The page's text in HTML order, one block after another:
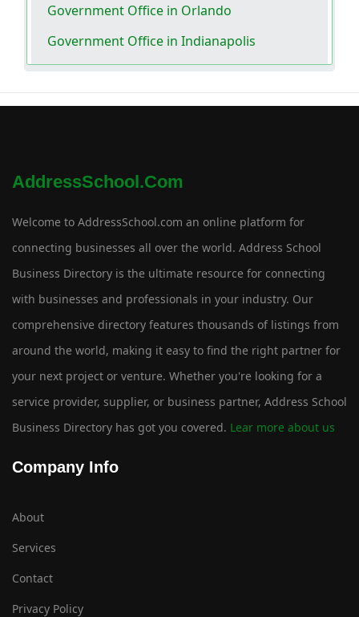
Government Office in Orlando
Government Office in Indianapolis
AddressSchool.com
Welcome to AddressSchool.com an online platform for
connecting businesses all over the world. Address School
Business Directory is the ultimate resource for connecting
with businesses and professionals in your industry. Our
comprehensive directory features thousands of listings from
around the world, making it easy to find the right partner for
your next project or venture. Whether you're looking for a
service provider, supplier, or business partner, Address School
Business Directory has got you covered. Lear more about us
Company Info
About
Services
Contact
Privacy Policy